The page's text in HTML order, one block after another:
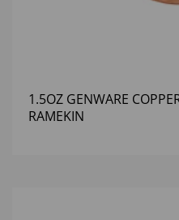
1.5OZ GENWARE
RAMEKIN